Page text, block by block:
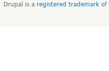
Drupal is a registered trademarkof